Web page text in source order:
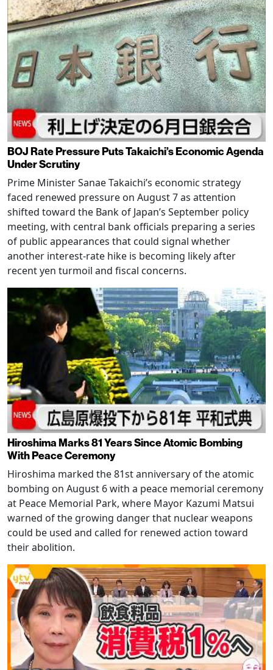
BOJ Rate Pressure Puts Takaichi’s Economic Agenda
Under Scrutiny
Prime Minister Sanae Takaichi’s economic strategy
faced renewed pressure on August 7 as attention
shifted toward the Bank of Japan’s September policy
meeting, with central bank officials preparing a series
of public appearances that could signal whether
another interest-rate hike is becoming likely after
recent yen turmoil and fiscal concerns.
Hiroshima Marks 81 Years Since Atomic Bombing
With Peace Ceremony
Hiroshima marked the 81st anniversary of the atomic
bombing on August 6 with a peace memorial ceremony
at Peace Memorial Park, where Mayor Kazumi Matsui
warned of the growing danger that nuclear weapons
could be used and called for renewed action toward
their abolition.